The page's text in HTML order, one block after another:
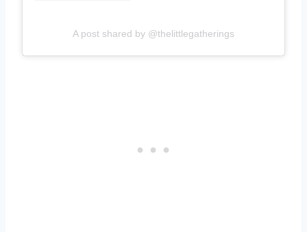
A post shared by @thelittlegatherings